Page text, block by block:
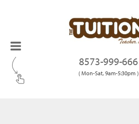
8573-999-666
( Mon-Sat, 9am-5:30pm )